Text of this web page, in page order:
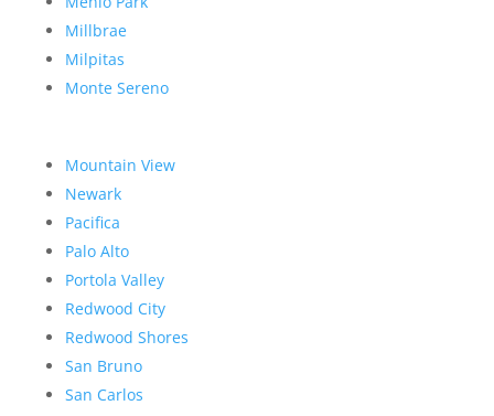
Millbrae
Milpitas
Monte Sereno
Mountain View
Newark
Pacifica
Palo Alto
Portola Valley
Redwood City
Redwood Shores
San Bruno
San Carlos